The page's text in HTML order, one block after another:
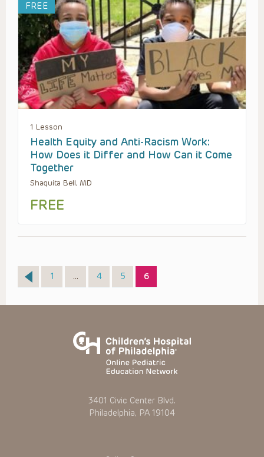
FREE
1 Lesson
Health Equity and Anti-Racism Work:
How Does it Differ and How Can it Come
Together
Shaquita Bell, MD
FREE
Page
1 … Page
4 Page
5 Page
6
3401 Civic Center Blvd.
Philadelphia, PA 19104